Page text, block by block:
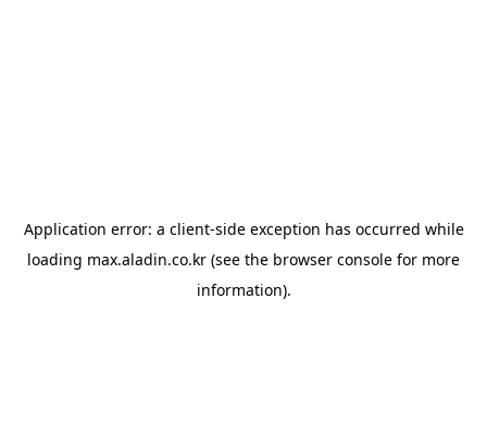
Application error: a client-side exception has occurred while
loading max.aladin.co.kr (see the browser console for more
information).